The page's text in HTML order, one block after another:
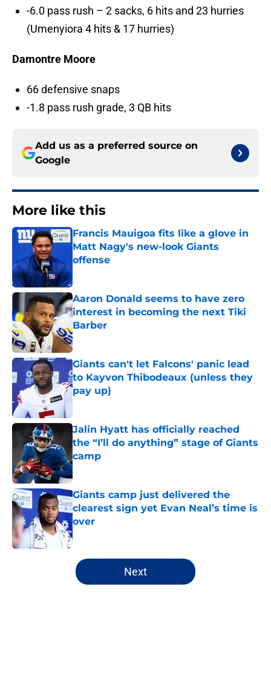
-6.0 pass rush – 2 sacks, 6 hits and 23 hurries
(Umenyiora 4 hits & 17 hurries)
Damontre Moore
66 defensive snaps
-1.8 pass rush grade, 3 QB hits
Add us as a preferred source on
Google
More like this
Francis Mauigoa fits like a glove in
Matt Nagy's new-look Giants
offense
Aaron Donald seems to have zero
interest in becoming the next Tiki
Barber
Published by on Invalid Date
Giants can't let Falcons' panic lead
to Kayvon Thibodeaux (unless they
pay up)
Jalin Hyatt has officially reached
the “I’ll do anything” stage of Giants
camp
Published by on Invalid Date
Giants camp just delivered the
clearest sign yet Evan Neal’s time is
over
Published by on Invalid Date
5 related articles loaded
Next